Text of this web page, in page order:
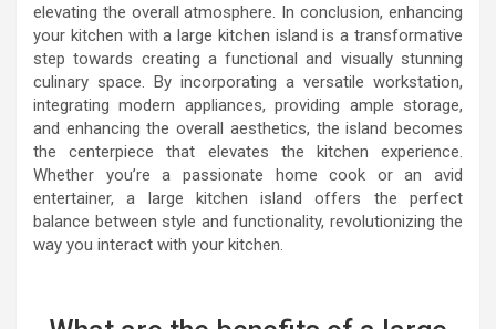
elevating the overall atmosphere. In conclusion, enhancing
your kitchen with a large kitchen island is a transformative
step towards creating a functional and visually stunning
culinary space. By incorporating a versatile workstation,
integrating modern appliances, providing ample storage,
and enhancing the overall aesthetics, the island becomes
the centerpiece that elevates the kitchen experience.
Whether you’re a passionate home cook or an avid
entertainer, a large kitchen island offers the perfect
balance between style and functionality, revolutionizing the
way you interact with your kitchen.